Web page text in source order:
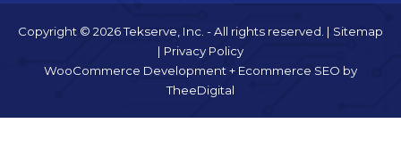
Copyright © 2026 Tekserve, Inc. - All rights reserved. | Sitemap
| Privacy Policy
WooCommerce Development+ Ecommerce SEO by
TheeDigital